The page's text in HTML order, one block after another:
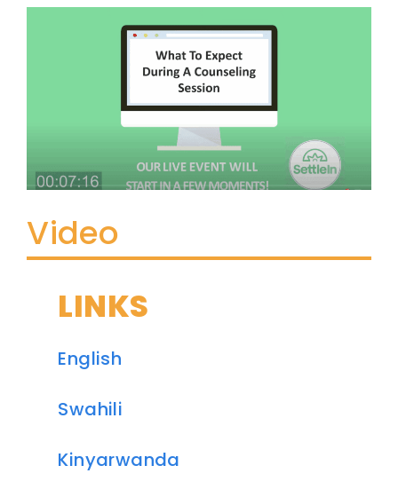
Video
LINKS
English
Swahili
Kinyarwanda